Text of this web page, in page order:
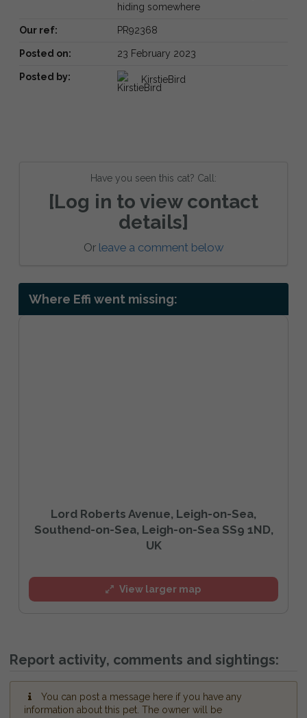
hiding somewhere
Our ref: PR92368
Posted on: 23 February 2023
Posted by: KirstieBird
Have you seen this cat? Call:
[Log in to view contact
details]
Or leave a comment below
Where Effi went missing:
Lord Roberts Avenue, Leigh-on-Sea,
Southend-on-Sea, Leigh-on-Sea SS9 1ND,
UK
View larger map
Report activity, comments and sightings:
You can post a message here if you have any
information about this pet. The owner will be